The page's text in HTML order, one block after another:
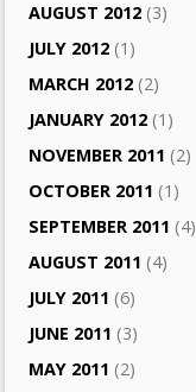
AUGUST 2012 (3)
JULY 2012 (1)
MARCH 2012 (2)
JANUARY 2012 (1)
NOVEMBER 2011 (2)
OCTOBER 2011 (1)
SEPTEMBER 2011 (4)
AUGUST 2011 (4)
JULY 2011 (6)
JUNE 2011 (3)
MAY 2011 (2)